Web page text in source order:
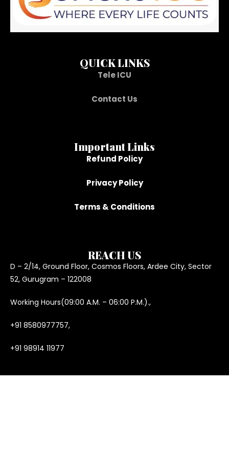
QUICK LINKS
Tele ICU
Contact Us
Important Links
Refund Policy
Privacy Policy
Terms & Conditions
REACH US
D – 2/14, Ground Floor, Cosmos Floors, Ardee City, Sector
52, Gurugram – 122008
Working Hours(09:00 A.M. – 06:00 P.M.).,
+91 8580977757,
+91 98914 11977